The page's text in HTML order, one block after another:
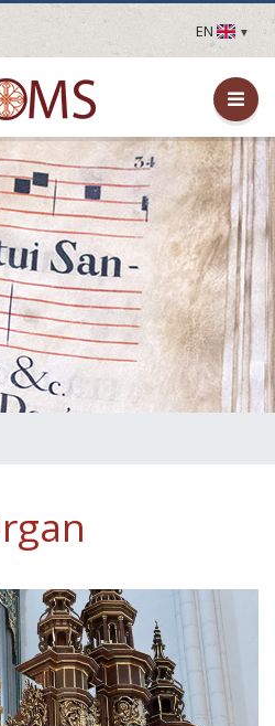
EN
LV
EN
DE
FR
UA
LT
EE
FI